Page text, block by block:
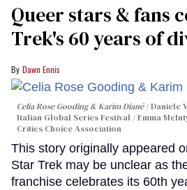
Queer stars & fans
Trek's 60 years of
Dawn Ennis
Celia Rose Gooding & Karim Diané
Daniele
Italian Global Series Festival / Emma
Critics Choice Association
This story originally appeared
Star Trek may be unclear as
franchise celebrates its 60th